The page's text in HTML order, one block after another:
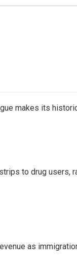
makes its
to drug users,
as